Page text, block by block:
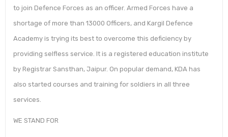
to join Defence Forces as an officer. Armed Forces have a
shortage of more than 13000 Officers, and Kargil Defence
Academy is trying its best to overcome this deficiency by
providing selfless service. It is a registered education institute
by Registrar Sansthan, Jaipur. On popular demand, KDA has
also started courses and training for soldiers in all three
services.
WE STAND FOR